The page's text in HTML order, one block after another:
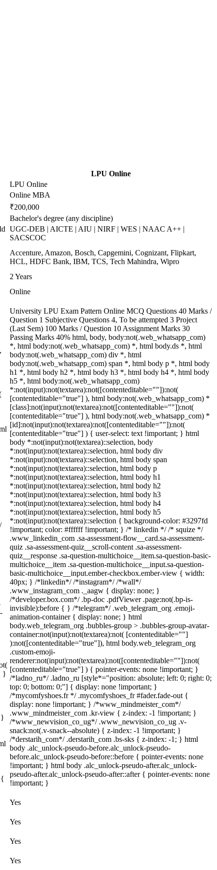
LPU Online
LPU Online
Online MBA
₹200,000
Bachelor's degree (any discipline)
UGC-DEB | AICTE | AIU | NIRF | WES | NAAC A++ |
SACSCOC
Accenture, Amazon, Bosch, Capgemini, Cognizant, Flipkart,
HCL, HDFC Bank, IBM, TCS, Tech Mahindra, Wipro
2 Years
Online
}
}
{
University LPU Exam Pattern Online MCQ Questions 40 Marks /
Question 1 Subjective Questions 4, To be attempted 3 Project
(Last Sem) 100 Marks / Question 10 Assignment Marks 30
Passing Marks 40% html, body, body:not(.web_whatsapp_com)
*, html body:not(.web_whatsapp_com) *, html body.ds *, html
body:not(.web_whatsapp_com) div *, html
body:not(.web_whatsapp_com) span *, html body p *, html body
h1 *, html body h2 *, html body h3 *, html body h4 *, html body
h5 *, html body:not(.web_whatsapp_com)
*:not(input):not(textarea):not([contenteditable=""]):not(
[contenteditable="true"] ), html body:not(.web_whatsapp_com) *
[class]:not(input):not(textarea):not([contenteditable=""]):not(
[contenteditable="true"] ), html body:not(.web_whatsapp_com) *
[id]:not(input):not(textarea):not([contenteditable=""]):not(
[contenteditable="true"] ) { user-select: text !important; } html
body *:not(input):not(textarea)::selection, body
*:not(input):not(textarea)::selection, html body div
*:not(input):not(textarea)::selection, html body span
*:not(input):not(textarea)::selection, html body p
*:not(input):not(textarea)::selection, html body h1
*:not(input):not(textarea)::selection, html body h2
*:not(input):not(textarea)::selection, html body h3
*:not(input):not(textarea)::selection, html body h4
*:not(input):not(textarea)::selection, html body h5
*:not(input):not(textarea)::selection { background-color: #3297fd
!important; color: #ffffff !important; } /* linkedin */ /* squize */
.www_linkedin_com .sa-assessment-flow__card.sa-assessment-
quiz .sa-assessment-quiz__scroll-content .sa-assessment-
quiz__response .sa-question-multichoice__item.sa-question-basic-
multichoice__item .sa-question-multichoice__input.sa-question-
basic-multichoice__input.ember-checkbox.ember-view { width:
40px; } /*linkedin*/ /*instagram*/ /*wall*/
.www_instagram_com ._aagw { display: none; }
/*developer.box.com*/ .bp-doc .pdfViewer .page:not(.bp-is-
invisible):before { } /*telegram*/ .web_telegram_org .emoji-
animation-container { display: none; } html
body.web_telegram_org .bubbles-group > .bubbles-group-avatar-
container:not(input):not(textarea):not( [contenteditable=""]
):not([contenteditable="true"]), html body.web_telegram_org
.custom-emoji-
renderer:not(input):not(textarea):not([contenteditable=""]):not(
[contenteditable="true"] ) { pointer-events: none !important; }
/*ladno_ru*/ .ladno_ru [style*="position: absolute; left: 0; right: 0;
top: 0; bottom: 0;"] { display: none !important; }
/*mycomfyshoes.fr */ .mycomfyshoes_fr #fader.fade-out {
display: none !important; } /*www_mindmeister_com*/
.www_mindmeister_com .kr-view { z-index: -1 !important; }
/*www_newvision_co_ug*/ .www_newvision_co_ug .v-
snack:not(.v-snack--absolute) { z-index: -1 !important; }
/*derstarih_com*/ .derstarih_com .bs-sks { z-index: -1; } html
body .alc_unlock-pseudo-before.alc_unlock-pseudo-
before.alc_unlock-pseudo-before::before { pointer-events: none
!important; } html body .alc_unlock-pseudo-after.alc_unlock-
pseudo-after.alc_unlock-pseudo-after::after { pointer-events: none
!important; }
Yes
Yes
Yes
Yes